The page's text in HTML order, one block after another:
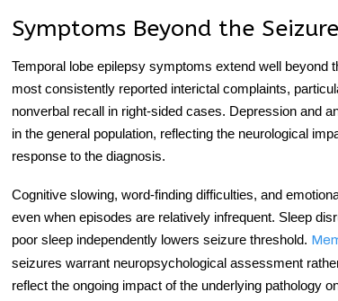
Symptoms Beyond the
Temporal lobe epilepsy symptoms extend well beyond
most consistently reported interictal complaints,
nonverbal recall in right-sided cases. Depression and
in the general population, reflecting the neurological
response to the diagnosis.
Cognitive slowing, word-finding difficulties, and
even when episodes are relatively infrequent. Sleep
poor sleep independently lowers seizure threshold.
seizures warrant neuropsychological assessment
reflect the ongoing impact of the underlying pathology